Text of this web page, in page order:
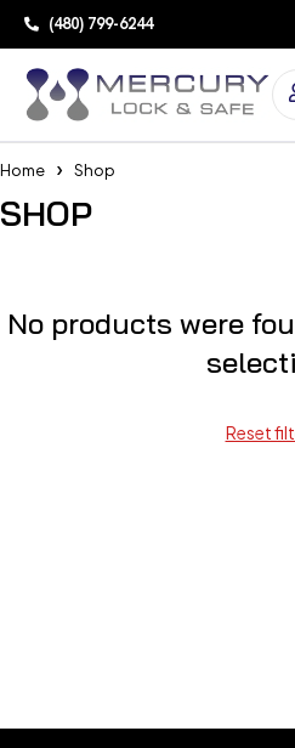
(480) 799-6244
Home Shop
SHOP
No products were
Reset